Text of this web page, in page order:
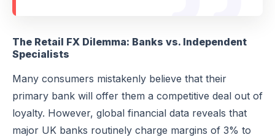
The Retail FX Dilemma: Banks vs. Independent
Specialists
Many consumers mistakenly believe that their
primary bank will offer them a competitive deal out of
loyalty. However, global financial data reveals that
major UK banks routinely charge margins of 3% to